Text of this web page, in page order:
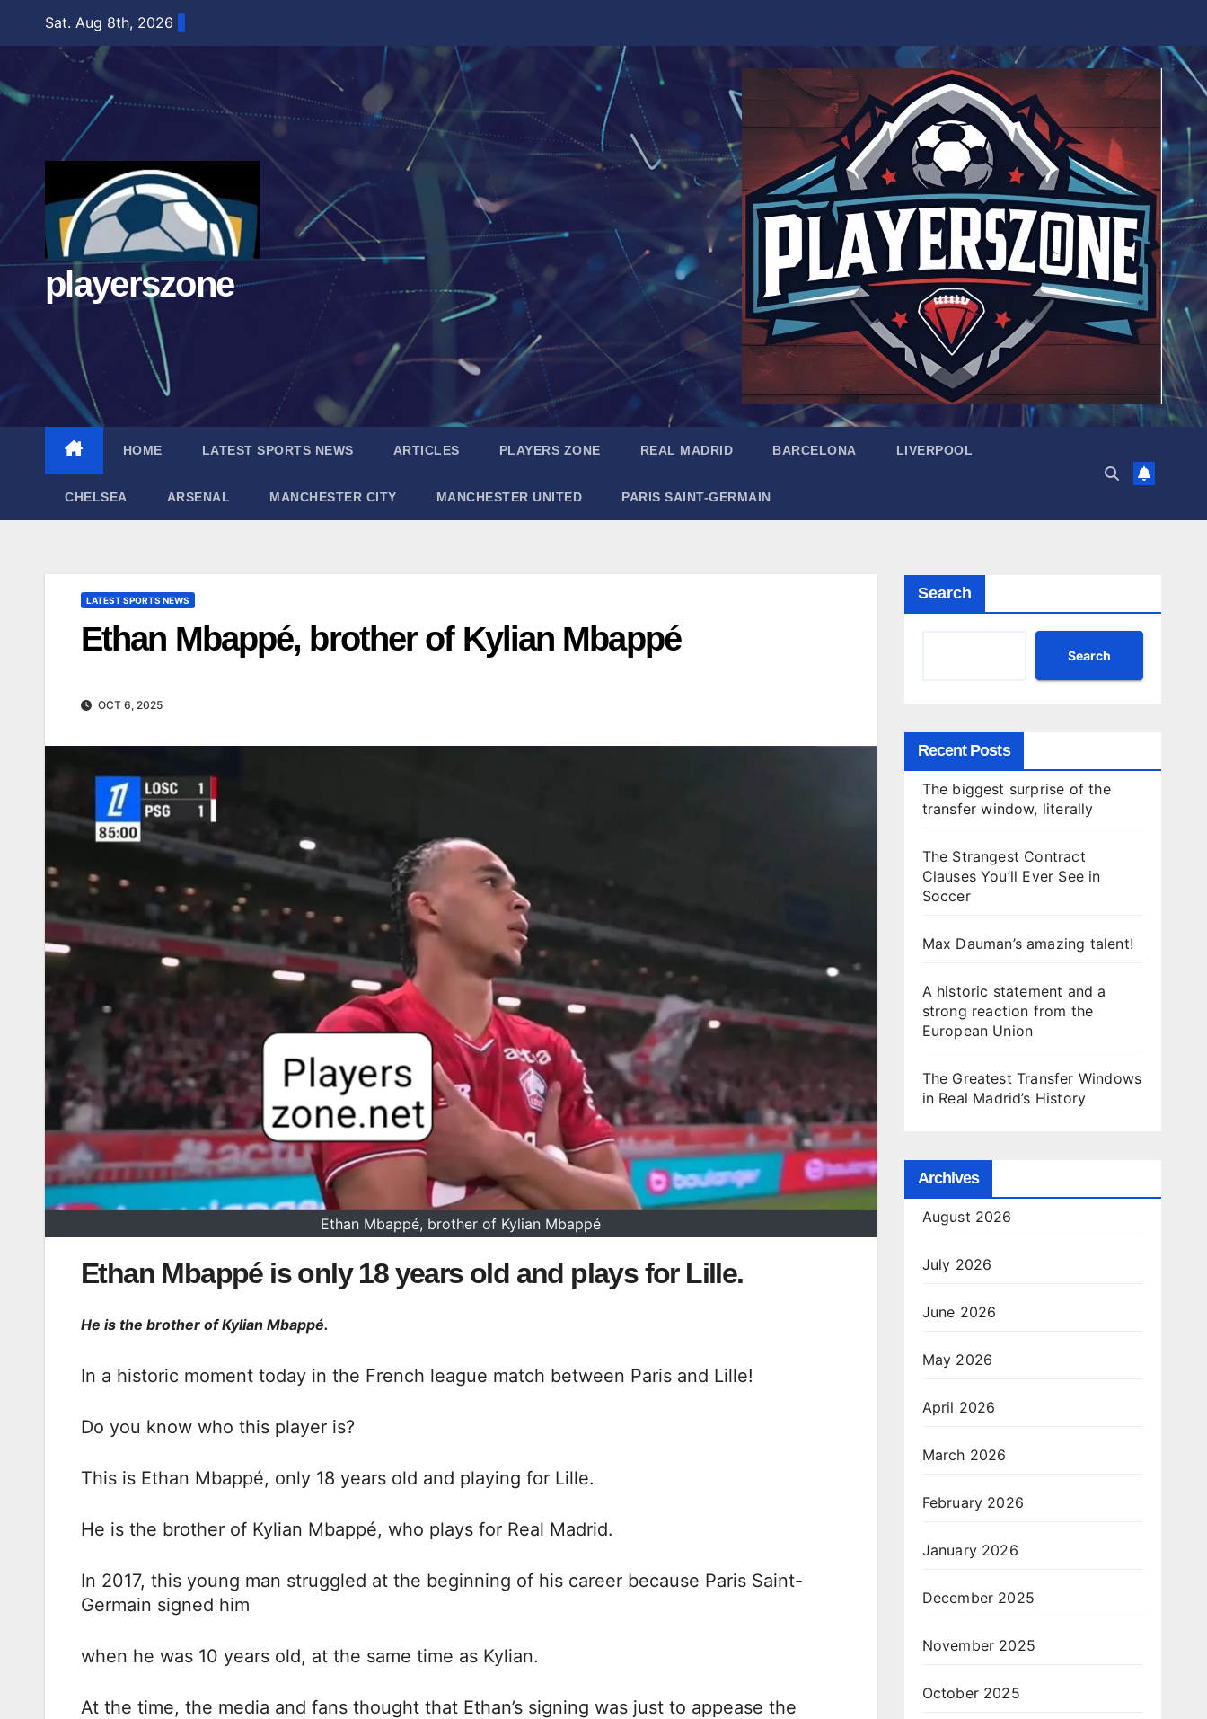
Sat. Aug 8th, 2026
playerszone
HOME LATEST SPORTS NEWS ARTICLES PLAYERS ZONE REAL MADRID BARCELONA LIVERPOOL
CHELSEA ARSENAL MANCHESTER CITY MANCHESTER UNITED PARIS SAINT-GERMAIN
LATEST SPORTS NEWS
Ethan Mbappé, brother of Kylian Mbappé
OCT 6, 2025
Ethan Mbappé, brother of Kylian Mbappé
Ethan Mbappé is only 18 years old and plays for Lille.
He is the brother of Kylian Mbappé.
In a historic moment today in the French league match between Paris and Lille!
Do you know who this player is?
This is Ethan Mbappé, only 18 years old and playing for Lille.
He is the brother of Kylian Mbappé, who plays for Real Madrid.
In 2017, this young man struggled at the beginning of his career because Paris Saint-
Germain signed him
when he was 10 years old, at the same time as Kylian.
At the time, the media and fans thought that Ethan’s signing was just to appease the
Search
Search
Recent Posts
The biggest surprise of the
transfer window, literally
The Strangest Contract
Clauses You’ll Ever See in
Soccer
Max Dauman’s amazing talent!
A historic statement and a
strong reaction from the
European Union
The Greatest Transfer Windows
in Real Madrid’s History
Archives
August 2026
July 2026
June 2026
May 2026
April 2026
March 2026
February 2026
January 2026
December 2025
November 2025
October 2025